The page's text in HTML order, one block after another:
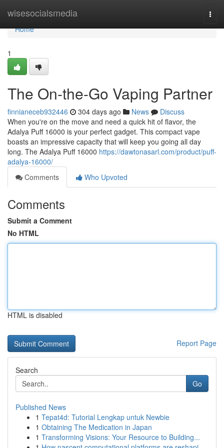
wisesocialsmedia
Home
Home
1
The On-the-Go Vaping Partner
finnianeceb932446 304 days ago News
Discuss
When you're on the move and need a quick hit of flavor, the
Adalya Puff 16000 is your perfect gadget. This compact vape
boasts an impressive capacity that will keep you going all day
long. The Adalya Puff 16000 https://dawtonasarl.com/product/puff-
adalya-16000/
Comments
Who Upvoted
Comments
Submit a Comment
No HTML
HTML is disabled
Report Page
Search
Go
Published News
1 Tepat4d: Tutorial Lengkap untuk Newbie
1 Obtaining The Medication in Japan
1 Transforming Visions: Your Resource to Building...